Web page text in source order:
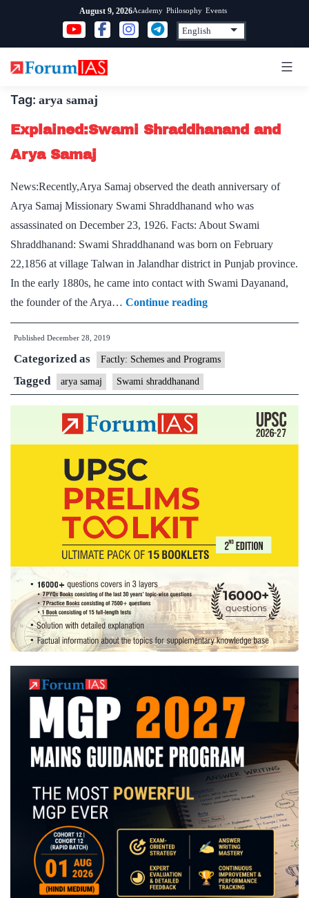
content
August 9, 2026Academy Philosophy Events
Tag: arya samaj
Explained:Swami Shraddhanand and
Arya Samaj
News:Recently,Arya Samaj observed the death anniversary of
Arya Samaj Missionary Swami Shraddhanand who was
assassinated on December 23, 1926. Facts: About Swami
Shraddhanand: Swami Shraddhanand was born on February
22,1856 at village Talwan in Jalandhar district in Punjab province.
In the early 1880s, he came into contact with Swami Dayanand,
the founder of the Arya… Continue readingExplained:Swami
Shraddhanand
Arya
Published December 28, 2019
Categorized as Factly: Schemes and Programs
Tagged arya samaj Swami shraddhanand